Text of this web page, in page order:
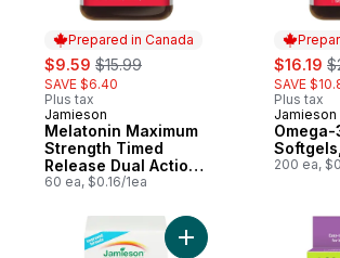
Prepared in Canada
sale:
$9.59 , formerly:
$15.99
SAVE $6.40
Plus tax
Prepared in Canada
Jamieson
Melatonin Maximum
Strength Timed
Release Dual Action
Bi-Layer Caplets, 10
60 ea, $0.16/1ea
sale:
$16.19 ,
SAVE
Plus tax
Jamieson
200 ea,
Add JointRELIEF